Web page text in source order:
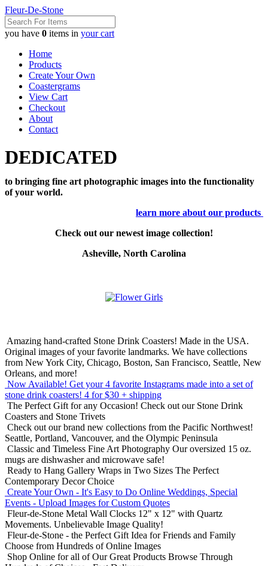
Fleur-De-Stone
you have 0 items in your cart
Home
Products
Create Your Own
Coastergrams
View Cart
Checkout
About
Contact
DEDICATED
to bringing fine art photographic images into the functionality
of your world.
learn more about our products
Check out our newest image collection!
Asheville, North Carolina
Amazing hand-crafted Stone Drink Coasters! Made in the USA.
Original images of your favorite landmarks. We have collections
from New York City, Chicago, Boston, San Francisco, Seattle, New
Orleans, and more!
Now Available! Get your 4 favorite Instagrams made into a set of
stone drink coasters! 4 for $30 + shipping
The Perfect Gift for any Occasion! Check out our Stone Drink
Coasters and Stone Trivets
Check out our brand new collections from the Pacific Northwest!
Seattle, Portland, Vancouver, and the Olympic Peninsula
Classic and Timeless Fine Art Photography Our oversized 15 oz.
mugs are dishwasher and microwave safe!
Ready to Hang Gallery Wraps in Two Sizes The Perfect
Contemporary Decor Choice
Create Your Own - It's Easy to Do Online Weddings, Special
Events - Upload Images for Custom Quotes
Fleur-de-Stone Metal Wall Clocks 12" x 12" with Quartz
Movements. Unbelievable Image Quality!
Fleur-de-Stone - the Perfect Gift Idea for Friends and Family
Choose from Hundreds of Online Images
Shop Online for all of Our Great Products Browse Through